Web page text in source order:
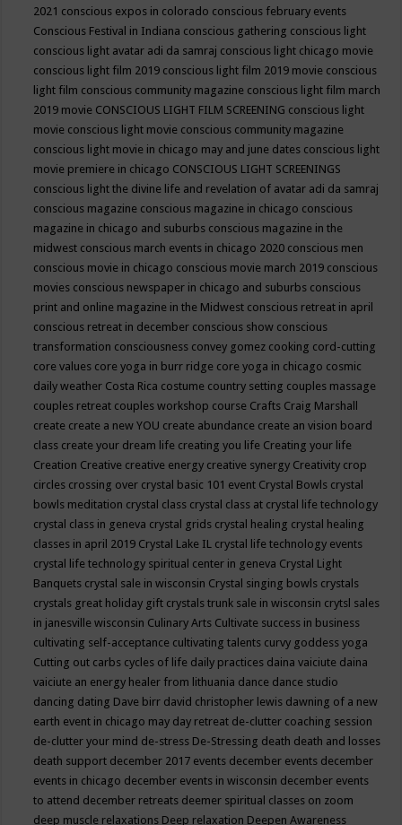
2021 conscious expos in colorado conscious february events
Conscious Festival in Indiana conscious gathering conscious light
conscious light avatar adi da samraj conscious light chicago movie
conscious light film 2019 conscious light film 2019 movie conscious
light film conscious community magazine conscious light film march
2019 movie CONSCIOUS LIGHT FILM SCREENING conscious light
movie conscious light movie conscious community magazine
conscious light movie in chicago may and june dates conscious light
movie premiere in chicago CONSCIOUS LIGHT SCREENINGS
conscious light the divine life and revelation of avatar adi da samraj
conscious magazine conscious magazine in chicago conscious
magazine in chicago and suburbs conscious magazine in the
midwest conscious march events in chicago 2020 conscious men
conscious movie in chicago conscious movie march 2019 conscious
movies conscious newspaper in chicago and suburbs conscious
print and online magazine in the Midwest conscious retreat in april
conscious retreat in december conscious show conscious
transformation consciousness convey gomez cooking cord-cutting
core values core yoga in burr ridge core yoga in chicago cosmic
daily weather Costa Rica costume country setting couples massage
couples retreat couples workshop course Crafts Craig Marshall
create create a new YOU create abundance create an vision board
class create your dream life creating you life Creating your life
Creation Creative creative energy creative synergy Creativity crop
circles crossing over crystal basic 101 event Crystal Bowls crystal
bowls meditation crystal class crystal class at crystal life technology
crystal class in geneva crystal grids crystal healing crystal healing
classes in april 2019 Crystal Lake IL crystal life technology events
crystal life technology spiritual center in geneva Crystal Light
Banquets crystal sale in wisconsin Crystal singing bowls crystals
crystals great holiday gift crystals trunk sale in wisconsin crytsl sales
in janesville wisconsin Culinary Arts Cultivate success in business
cultivating self-acceptance cultivating talents curvy goddess yoga
Cutting out carbs cycles of life daily practices daina vaiciute daina
vaiciute an energy healer from lithuania dance dance studio
dancing dating Dave birr david christopher lewis dawning of a new
earth event in chicago may day retreat de-clutter coaching session
de-clutter your mind de-stress De-Stressing death death and losses
death support december 2017 events december events december
events in chicago december events in wisconsin december events
to attend december retreats deemer spiritual classes on zoom
deep muscle relaxations Deep relaxation Deepen Awareness